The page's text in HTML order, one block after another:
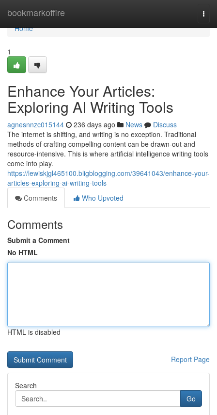
bookmarkoffire
Home
Home
1
Enhance Your Articles:
Exploring AI Writing Tools
agnesnnzc015144 236 days ago News
Discuss
The internet is shifting, and writing is no exception. Traditional
methods of crafting compelling content can be drawn-out and
resource-intensive. This is where artificial intelligence writing tools
come into play.
https://lewiskjgl465100.bligblogging.com/39641043/enhance-your-
articles-exploring-ai-writing-tools
Comments
Who Upvoted
Comments
Submit a Comment
No HTML
HTML is disabled
Report Page
Search
Go